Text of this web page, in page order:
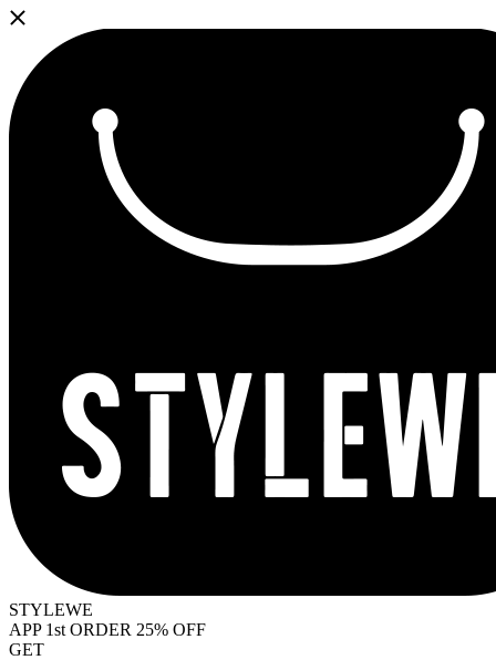
STYLEWE
APP 1st ORDER 25% OFF
GET